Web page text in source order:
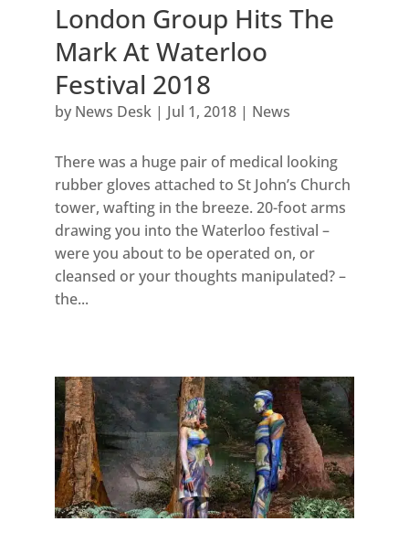
London Group Hits The
Mark At Waterloo
Festival 2018
by News Desk| Jul 1, 2018| News
There was a huge pair of medical looking
rubber gloves attached to St John’s Church
tower, wafting in the breeze. 20-foot arms
drawing you into the Waterloo festival –
were you about to be operated on, or
cleansed or your thoughts manipulated? –
the...